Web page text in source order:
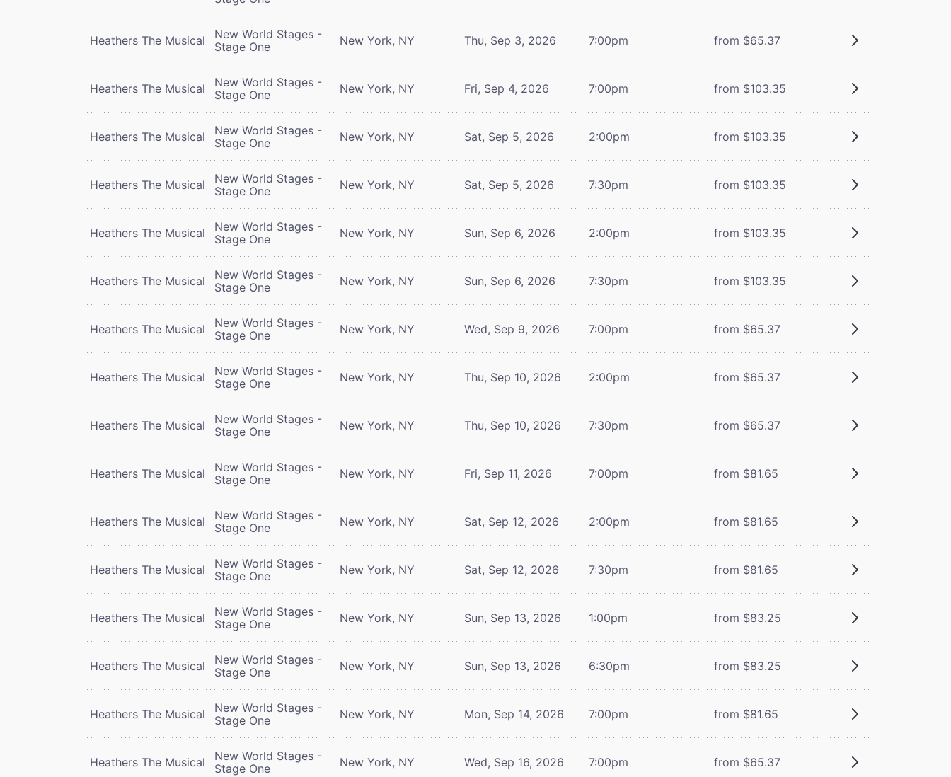
Heathers The Musical
New World Stages -
Stage One
New York, NY Thu, Sep 3, 2026 7:00pm from $65.37
Heathers The Musical
New World Stages -
Stage One
New York, NY Fri, Sep 4, 2026 7:00pm from $103.35
Heathers The Musical
New World Stages -
Stage One
New York, NY Sat, Sep 5, 2026 2:00pm from $103.35
Heathers The Musical
New World Stages -
Stage One
New York, NY Sat, Sep 5, 2026 7:30pm from $103.35
Heathers The Musical
New World Stages -
Stage One
New York, NY Sun, Sep 6, 2026 2:00pm from $103.35
Heathers The Musical
New World Stages -
Stage One
New York, NY Sun, Sep 6, 2026 7:30pm from $103.35
Heathers The Musical
New World Stages -
Stage One
New York, NY Wed, Sep 9, 2026 7:00pm from $65.37
Heathers The Musical
New World Stages -
Stage One
New York, NY Thu, Sep 10, 2026 2:00pm from $65.37
Heathers The Musical
New World Stages -
Stage One
New York, NY Thu, Sep 10, 2026 7:30pm from $65.37
Heathers The Musical
New World Stages -
Stage One
New York, NY Fri, Sep 11, 2026 7:00pm from $81.65
Heathers The Musical
New World Stages -
Stage One
New York, NY Sat, Sep 12, 2026 2:00pm from $81.65
Heathers The Musical
New World Stages -
Stage One
New York, NY Sat, Sep 12, 2026 7:30pm from $81.65
Heathers The Musical
New World Stages -
Stage One
New York, NY Sun, Sep 13, 2026 1:00pm from $83.25
Heathers The Musical
New World Stages -
Stage One
New York, NY Sun, Sep 13, 2026 6:30pm from $83.25
Heathers The Musical
New World Stages -
Stage One
New York, NY Mon, Sep 14, 2026 7:00pm from $81.65
Heathers The Musical
New World Stages -
Stage One
New York, NY Wed, Sep 16, 2026 7:00pm from $65.37